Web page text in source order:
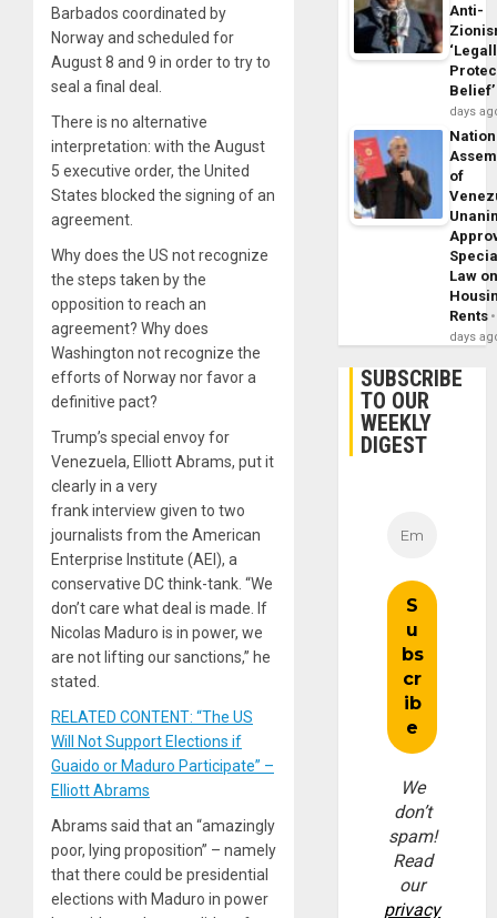
Barbados coordinated by
Norway and scheduled for
August 8 and 9 in order to try to
seal a final deal.
There is no alternative
interpretation: with the August
5 executive order, the United
States blocked the signing of an
agreement.
Why does the US not recognize
the steps taken by the
opposition to reach an
agreement? Why does
Washington not recognize the
efforts of Norway nor favor a
definitive pact?
Trump’s special envoy for
Venezuela, Elliott Abrams, put it
clearly in a very
frank interview given to two
journalists from the American
Enterprise Institute (AEI), a
conservative DC think-tank. “We
don’t care what deal is made. If
Nicolas Maduro is in power, we
are not lifting our sanctions,” he
stated.
RELATED CONTENT: “The US
Will Not Support Elections if
Guaido or Maduro Participate” –
Elliott Abrams
Abrams said that an “amazingly
poor, lying proposition” – namely
that there could be presidential
elections with Maduro in power
Anti-
Belief’
days
of
Law
Rents
days
SUBSCRIBE
TO OUR
WEEKLY
DIGEST
We
don’t
spam!
Read
our
privacy